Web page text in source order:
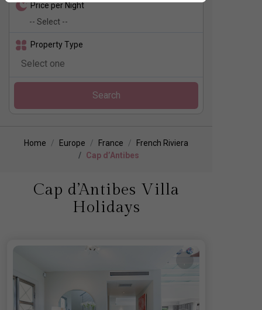
Price per Night
Property Type
Search
Home Europe France
French Riviera
Cap d’Antibes
Cap d’Antibes Villa
Holidays